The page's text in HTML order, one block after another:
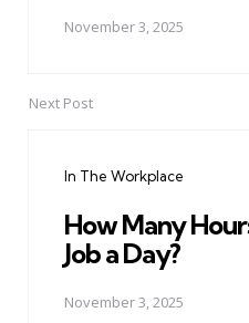
November 3, 2025
Next Post
In The Workplace
How Many
Job a Day?
November 3, 2025